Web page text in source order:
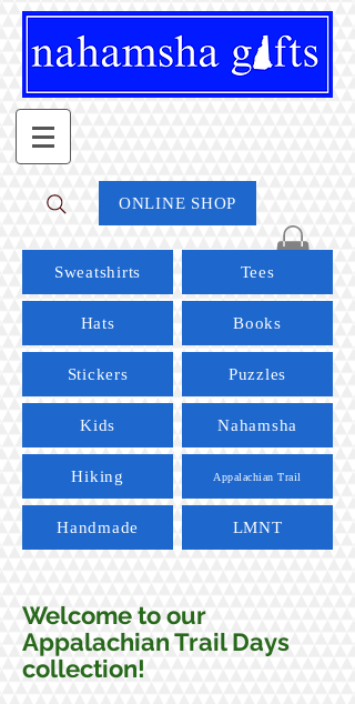
ONLINE SHOP
Sweatshirts Tees
Hats
Stickers
Kids
Hiking
Handmade
Books
Puzzles
Nahamsha
Appalachian Trail
LMNT
Welcome to our
Appalachian Trail Days
collection!